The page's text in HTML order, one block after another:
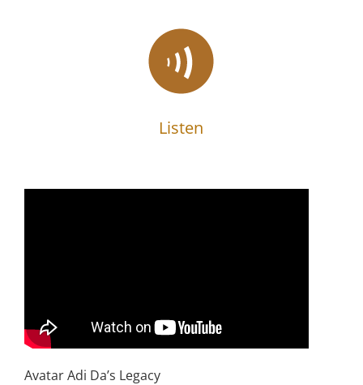
Listen
Avatar Adi Da’s Legacy